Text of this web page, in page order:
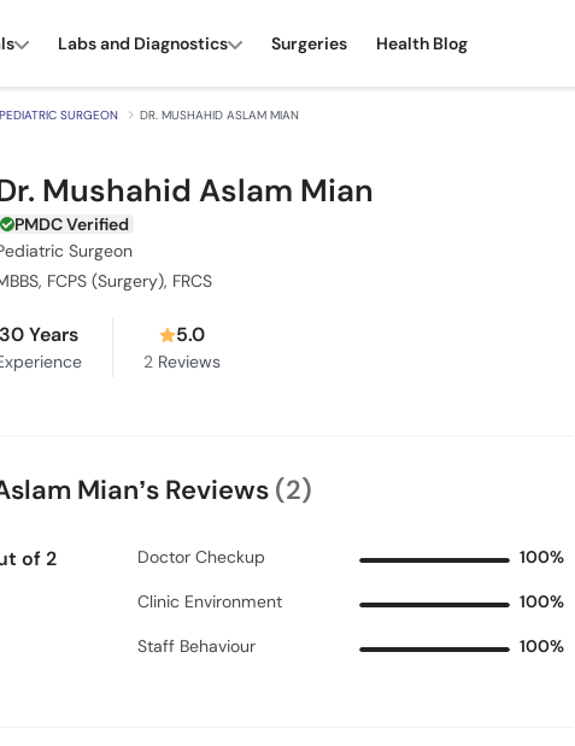
Labs and Diagnostics Surgeries Health Blog
PEDIATRIC SURGEON DR. MUSHAHID ASLAM MIAN
Mushahid Aslam Mian
PMDC Verified
Surgeon
FCPS (Surgery), FRCS
30 Years 5.0
2Reviews
Mian’s Reviews (2)
of 2
Doctor Checkup 100%
Clinic Environment 100%
Staff Behaviour 100%